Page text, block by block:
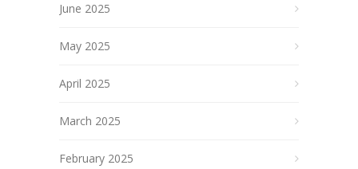
June 2025
May 2025
April 2025
March 2025
February 2025